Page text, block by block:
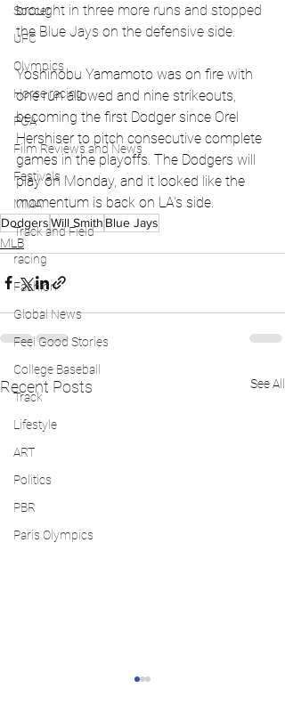
Soccer
UFC
Olympics
Horse racing
PGA
Film Reviews and News
Festivals
MMA
Track and Field
racing
Fashion
Global News
Feel Good Stories
College Baseball
Track
Lifestyle
ART
Politics
PBR
Paris Olympics
brought in three more runs and stopped
the Blue Jays on the defensive side.
Yoshinobu Yamamoto was on fire with
one run allowed and nine strikeouts,
becoming the first Dodger since Orel
Hershiser to pitch consecutive complete
games in the playoffs. The Dodgers will
play on Monday, and it looked like the
momentum is back on LA's side.
DodgersWill Smith Blue Jays
MLB
Recent Posts See All